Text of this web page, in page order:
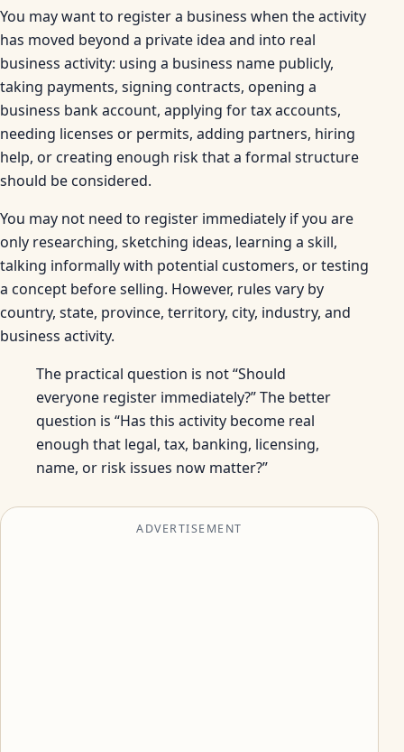
You may want to register a business when the activity
has moved beyond a private idea and into real
business activity: using a business name publicly,
taking payments, signing contracts, opening a
business bank account, applying for tax accounts,
needing licenses or permits, adding partners, hiring
help, or creating enough risk that a formal structure
should be considered.
You may not need to register immediately if you are
only researching, sketching ideas, learning a skill,
talking informally with potential customers, or testing
a concept before selling. However, rules vary by
country, state, province, territory, city, industry, and
business activity.
The practical question is not “Should
everyone register immediately?” The better
question is “Has this activity become real
enough that legal, tax, banking, licensing,
name, or risk issues now matter?”
ADVERTISEMENT